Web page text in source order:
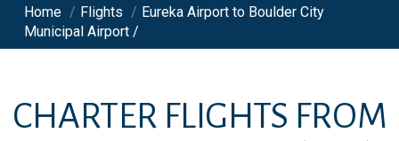
Home / Flights / Eureka Airport to Boulder City
Municipal Airport /
CHARTER FLIGHTS FROM